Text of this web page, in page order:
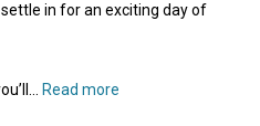
in for an exciting day of
Read more